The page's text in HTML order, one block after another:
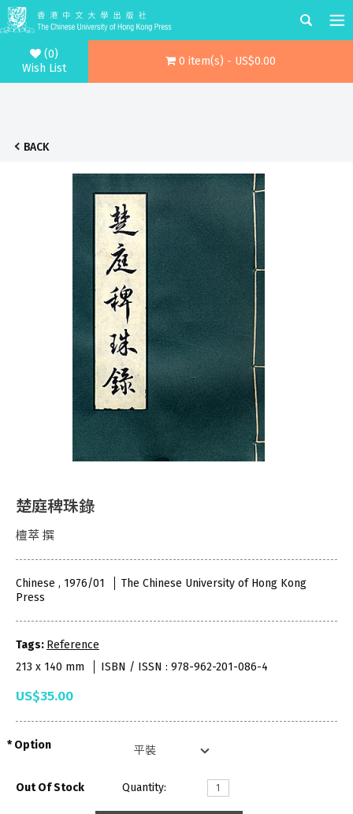
(0)
Wish List
0 item(s) - US$0.00
BACK
楚庭稗珠錄
檀萃 撰
Chinese , 1976/01
The Chinese University of Hong Kong
Press
Tags: Reference
213 x 140 mm
ISBN / ISSN : 978-962-201-086-4
US$35.00
Option
Out Of Stock Quantity: